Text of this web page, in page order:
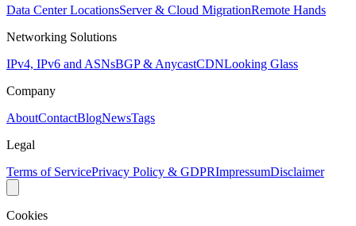
Data Center LocationsServer & Cloud MigrationRemote Hands
Networking Solutions
IPv4, IPv6 and ASNsBGP & AnycastCDNLooking Glass
Company
AboutContactBlogNewsTags
Legal
Terms of ServicePrivacy Policy & GDPRImpressumDisclaimer
Cookies